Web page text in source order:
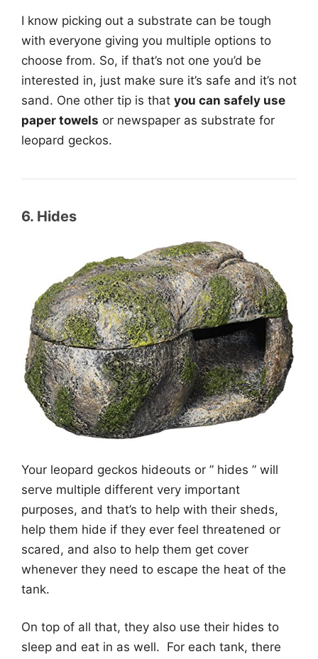
I know picking out a substrate can be tough
with everyone giving you multiple options to
choose from. So, if that’s not one you’d be
interested in, just make sure it’s safe and it’s not
sand. One other tip is that you can safely use
paper towels or newspaper as substrate for
leopard geckos.
6. Hides
Your leopard geckos hideouts or ” hides ” will
serve multiple different very important
purposes, and that’s to help with their sheds,
help them hide if they ever feel threatened or
scared, and also to help them get cover
whenever they need to escape the heat of the
tank.
On top of all that, they also use their hides to
sleep and eat in as well. For each tank, there